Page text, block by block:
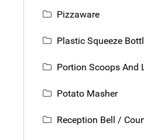
Pizzaware
Plastic Squeeze
Portion Scoops And
Potato Masher
Reception Bell /